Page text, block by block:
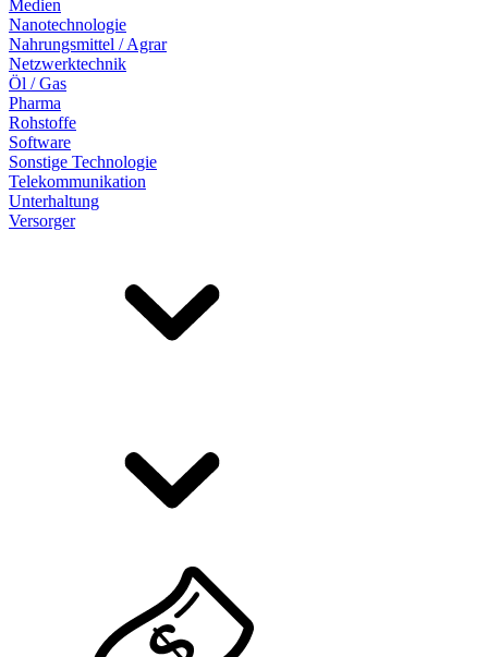
Medien
Nanotechnologie
Nahrungsmittel / Agrar
Netzwerktechnik
Öl / Gas
Pharma
Rohstoffe
Software
Sonstige Technologie
Telekommunikation
Unterhaltung
Versorger